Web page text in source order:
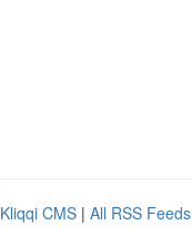
Kliqqi CMS | All RSS Feeds